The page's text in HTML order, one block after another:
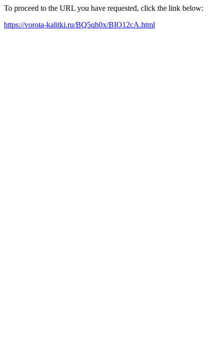
To proceed to the URL you have requested, click the link below:
https://vorota-kalitki.ru/BQ5qh0x/BIO12cA.html